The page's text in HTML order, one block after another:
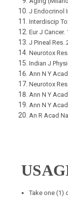
J Endocrinol
Interdiscip
Eur J Cancer.
J Pineal Res.
Neurotox
Indian J
Ann N Y
Neurotox
Ann N Y
Ann N Y
An R Acad
Take one (1)